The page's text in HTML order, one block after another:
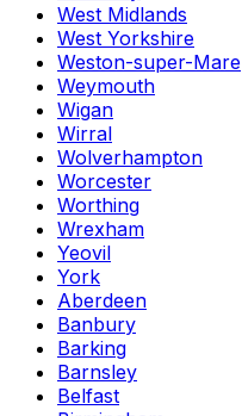
West Midlands
West Yorkshire
Weston-super-Mare
Weymouth
Wigan
Wirral
Wolverhampton
Worcester
Worthing
Wrexham
Yeovil
York
Aberdeen
Banbury
Barking
Barnsley
Belfast